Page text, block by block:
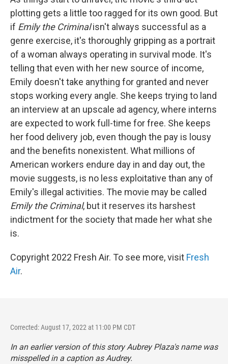
plotting gets a little too ragged for its own good. But
if Emily the Criminalisn't always successful as a
genre exercise, it's thoroughly gripping as a portrait
of a woman always operating in survival mode. It's
telling that even with her new source of income,
Emily doesn't take anything for granted and never
stops working every angle. She keeps trying to land
an interview at an upscale ad agency, where interns
are expected to work full-time for free. She keeps
her food delivery job, even though the pay is lousy
and the benefits nonexistent. What millions of
American workers endure day in and day out, the
movie suggests, is no less exploitative than any of
Emily's illegal activities. The movie may be called
Emily the Criminal, but it reserves its harshest
indictment for the society that made her what she
is.
Copyright 2022 Fresh Air. To see more, visit Fresh
Air.
Corrected: August 17, 2022 at 11:00 PM CDT
In an earlier version of this story Aubrey Plaza's name was
misspelled in a caption as Audrey.